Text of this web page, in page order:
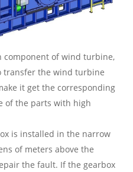
component of wind turbine,
transfer the wind turbine
it get the corresponding
of the parts with high
is installed in the narrow
of meters above the
the fault. If the gearbox